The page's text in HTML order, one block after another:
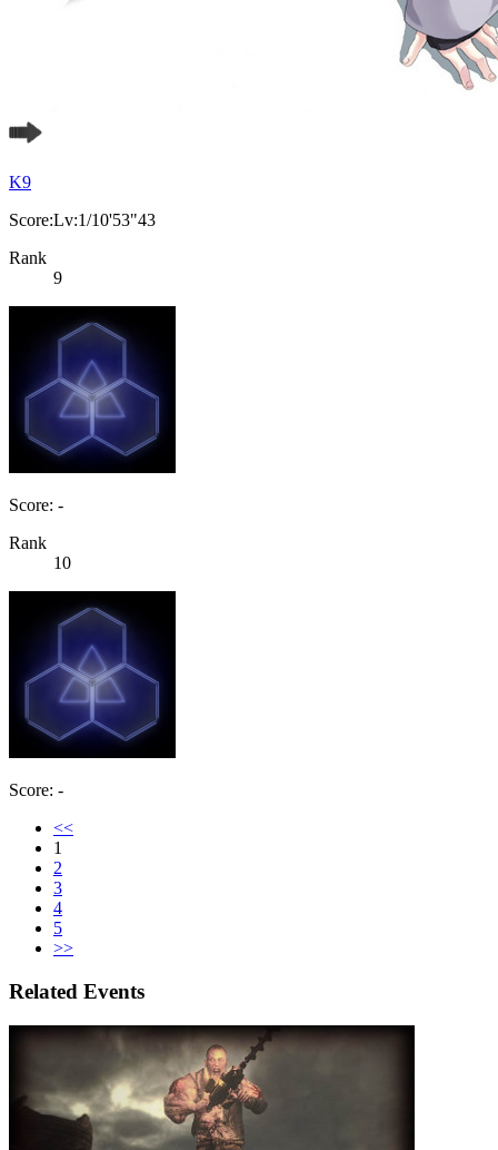
K9
Score:Lv:1/10'53"43
Rank
9
Score: -
Rank
10
Score: -
<<
1
2
3
4
5
>>
Related Events